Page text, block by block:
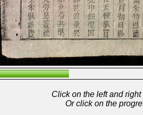
Click on the left and
Or click on the